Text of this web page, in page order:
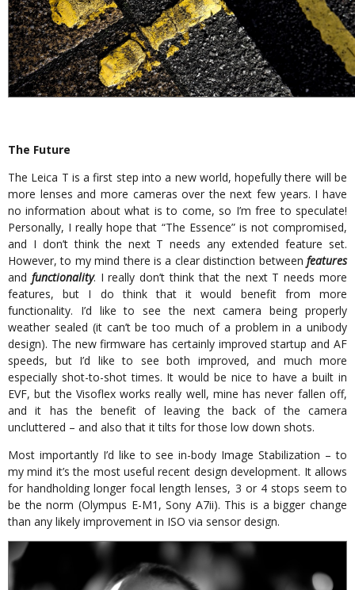
The Future
The Leica T is a first step into a new world, hopefully there will be
more lenses and more cameras over the next few years. I have
no information about what is to come, so I’m free to speculate!
Personally, I really hope that “The Essence” is not compromised,
and I don’t think the next T needs any extended feature set.
However, to my mind there is a clear distinction between features
and functionality. I really don’t think that the next T needs more
features, but I do think that it would benefit from more
functionality. I’d like to see the next camera being properly
weather sealed (it can’t be too much of a problem in a unibody
design). The new firmware has certainly improved startup and AF
speeds, but I’d like to see both improved, and much more
especially shot-to-shot times. It would be nice to have a built in
EVF, but the Visoflex works really well, mine has never fallen off,
and it has the benefit of leaving the back of the camera
uncluttered – and also that it tilts for those low down shots.
Most importantly I’d like to see in-body Image Stabilization – to
my mind it’s the most useful recent design development. It allows
for handholding longer focal length lenses, 3 or 4 stops seem to
be the norm (Olympus E-M1, Sony A7ii). This is a bigger change
than any likely improvement in ISO via sensor design.